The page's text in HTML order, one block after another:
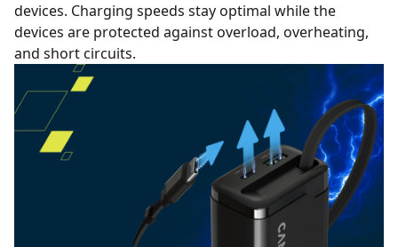
devices. Charging speeds stay optimal while the
devices are protected against overload, overheating,
and short circuits.